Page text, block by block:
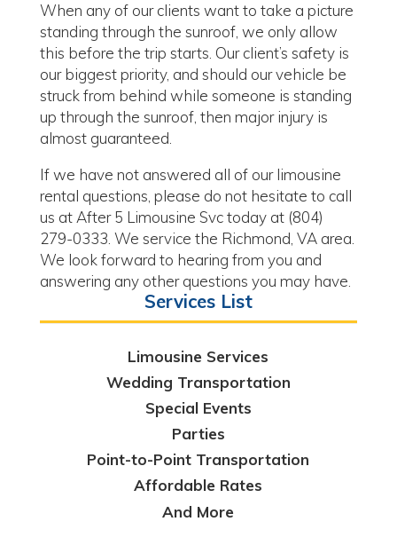
When any of our clients want to take a picture
standing through the sunroof, we only allow
this before the trip starts. Our client’s safety is
our biggest priority, and should our vehicle be
struck from behind while someone is standing
up through the sunroof, then major injury is
almost guaranteed.
If we have not answered all of our limousine
rental questions, please do not hesitate to call
us at After 5 Limousine Svc today at (804)
279-0333. We service the Richmond, VA area.
We look forward to hearing from you and
answering any other questions you may have.
Services List
Limousine Services
Wedding Transportation
Special Events
Parties
Point-to-Point Transportation
Affordable Rates
And More